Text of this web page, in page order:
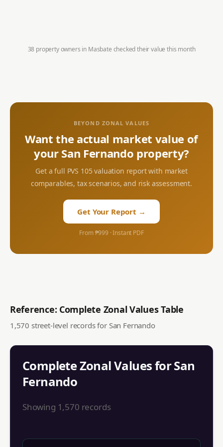
38 property owners in Masbate checked their value this month
BEYOND ZONAL VALUES
Want the actual market value of
your San Fernando property?
Get a full PVS 105 valuation report with market
comparables, tax scenarios, and risk assessment.
Get Your Report →
From ₱999 · Instant PDF
Reference: Complete Zonal Values Table
1,570 street-level records for San Fernando
Complete Zonal Values forSan
Fernando
Showing 1,570 records